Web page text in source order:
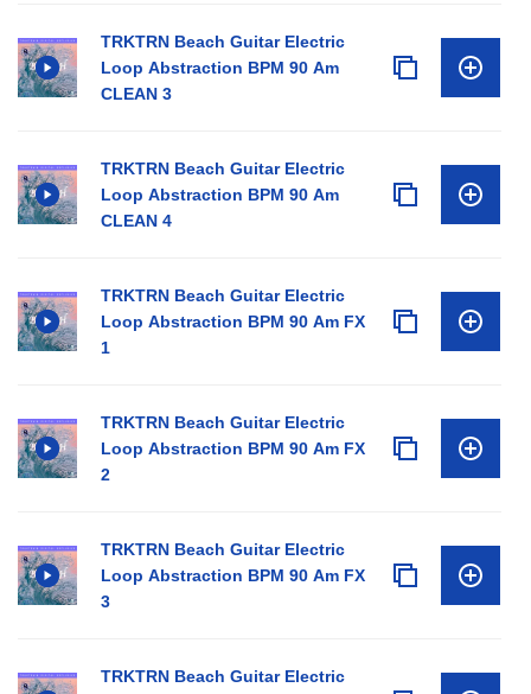
TRKTRN Beach Guitar Electric
Loop Abstraction BPM 90 Am
CLEAN 3
TRKTRN Beach Guitar Electric
Loop Abstraction BPM 90 Am
CLEAN 4
TRKTRN Beach Guitar Electric
Loop Abstraction BPM 90 Am FX
1
TRKTRN Beach Guitar Electric
Loop Abstraction BPM 90 Am FX
2
TRKTRN Beach Guitar Electric
Loop Abstraction BPM 90 Am FX
3
TRKTRN Beach Guitar Electric